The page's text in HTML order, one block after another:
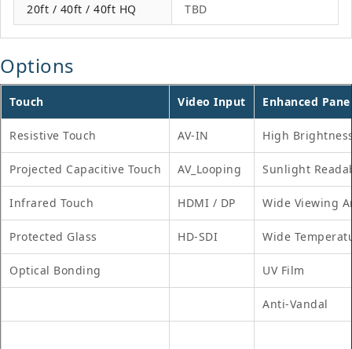
20ft / 40ft / 40ft HQ TBD
Options
Touch Video Input Enhanced
Resistive Touch AV-IN High
Projected Capacitive Touch AV_Looping Sunlight
Infrared Touch HDMI / DP Wide Viewing
Protected Glass HD-SDI Wide
Optical Bonding UV Film
Anti-Vandal